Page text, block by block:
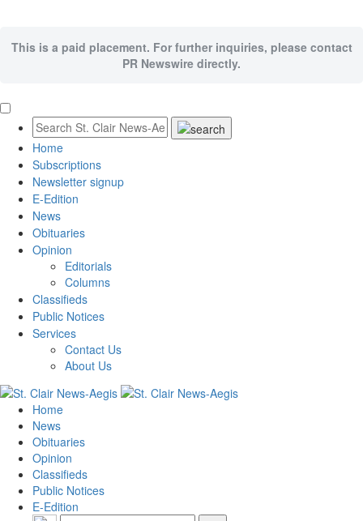
This is a paid placement. For further inquiries, please contact
PR Newswire directly.
Home
Subscriptions
Newsletter signup
E-Edition
News
Obituaries
Opinion
Editorials
Columns
Classifieds
Public Notices
Services
Contact Us
About Us
Home
News
Obituaries
Opinion
Classifieds
Public Notices
E-Edition